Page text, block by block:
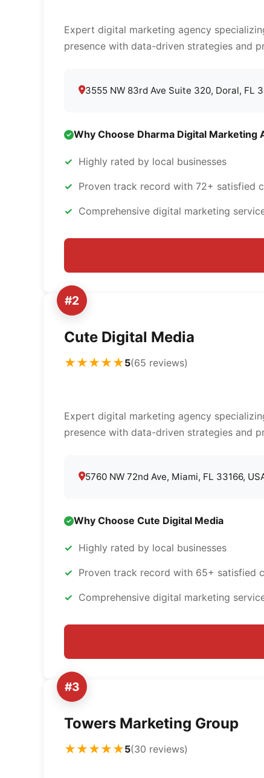
Expert digital marketing agency
presence with data-driven strategies and
3555 NW 83rd Ave Suite 320, Doral, FL
Why Choose Dharma Digital Marketing
Highly rated by local businesses
Proven track record with 72+ satisfied
Comprehensive digital marketing
#2
Cute Digital Media
★★★★★5(65 reviews)
Expert digital marketing agency
presence with data-driven strategies and
5760 NW 72nd Ave, Miami, FL 33166,
Why Choose Cute Digital Media
Highly rated by local businesses
Proven track record with 65+ satisfied
Comprehensive digital marketing
#3
Towers Marketing Group
★★★★★5(30 reviews)